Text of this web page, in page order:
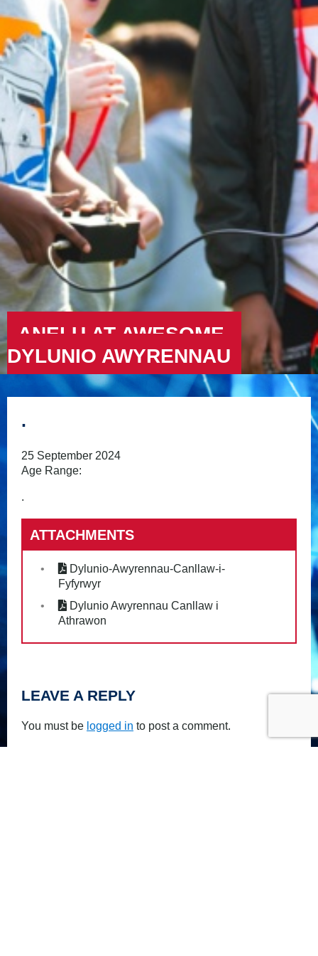
ANELU AT AWESOME –
DYLUNIO AWYRENNAU
.
25 September 2024
Age Range:
.
ATTACHMENTS
Dylunio-Awyrennau-Canllaw-i-
Fyfyrwyr
Dylunio Awyrennau Canllaw i
Athrawon
LEAVE A REPLY
You must be logged in to post a comment.